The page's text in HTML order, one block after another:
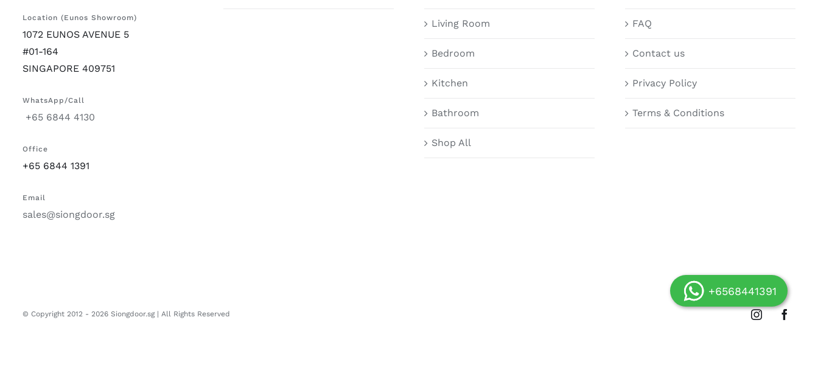
Location (Eunos Showroom)
1072 EUNOS AVENUE 5
#01-164
SINGAPORE 409751
WhatsApp/Call
+65 6844 4130
Office
+65 6844 1391
Email
sales@siongdoor.sg
Living Room
Bedroom
Kitchen
Bathroom
Shop All
FAQ
Contact us
Privacy Policy
Terms & Conditions
© Copyright 2012 - 2026 Siongdoor.sg | All Rights Reserved Instagram
+6568441391